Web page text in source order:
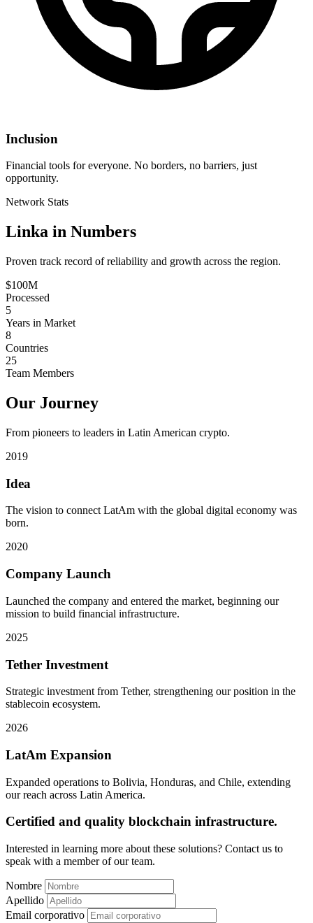
Inclusion
Financial tools for everyone. No borders, no barriers, just
opportunity.
Network Stats
Linka in Numbers
Proven track record of reliability and growth across the region.
$100M
Processed
5
Years in Market
8
Countries
25
Team Members
Our Journey
From pioneers to leaders in Latin American crypto.
2019
Idea
The vision to connect LatAm with the global digital economy was
born.
2020
Company Launch
Launched the company and entered the market, beginning our
mission to build financial infrastructure.
2025
Tether Investment
Strategic investment from Tether, strengthening our position in the
stablecoin ecosystem.
2026
LatAm Expansion
Expanded operations to Bolivia, Honduras, and Chile, extending
our reach across Latin America.
Certified and quality blockchain infrastructure.
Interested in learning more about these solutions? Contact us to
speak with a member of our team.
Nombre
Apellido
Email corporativo